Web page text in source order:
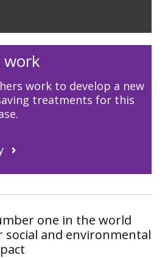
work to develop a new
treatments for this
one in the world
social and environmental